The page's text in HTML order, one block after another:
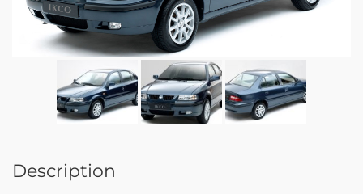
Description